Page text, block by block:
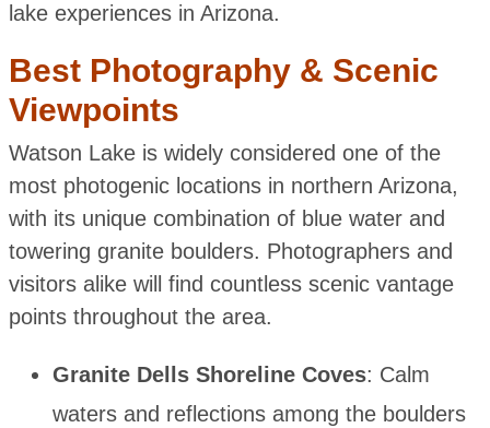
lake experiences in Arizona.
Best Photography & Scenic
Viewpoints
Watson Lake is widely considered one of the
most photogenic locations in northern Arizona,
with its unique combination of blue water and
towering granite boulders. Photographers and
visitors alike will find countless scenic vantage
points throughout the area.
Granite Dells Shoreline Coves: Calm
waters and reflections among the boulders